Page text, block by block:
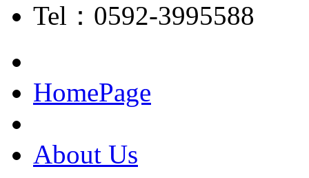
Tel：0592-3995588
HomePage
About Us